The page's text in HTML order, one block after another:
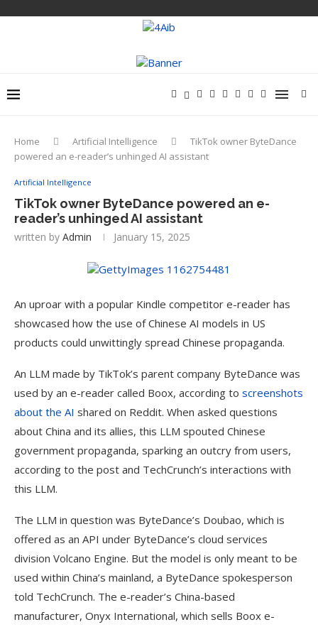
Home Artificial Intelligence
TikTok owner ByteDance
powered an e-reader’s unhinged AI assistant
Artificial Intelligence
TikTok owner ByteDance powered an e-
reader’s unhinged AI assistant
written by Admin January 15, 2025
An uproar with a popular Kindle competitor e-reader has
showcased how the use of Chinese AI models in US
products could unwittingly spread Chinese propaganda.
An LLM made by TikTok’s parent company ByteDance was
used by an e-reader called Boox, according to screenshots
about the AI shared on Reddit. When asked questions
about China and its allies, this LLM spouted Chinese
government propaganda, sparking an outcry from users,
according to the post and TechCrunch’s interactions with
this LLM.
The LLM in question was ByteDance’s Doubao, which is
offered as an API under ByteDance’s cloud services
division Volcano Engine. But the model is only meant to be
used within China’s mainland, a ByteDance spokesperson
told TechCrunch. The e-reader’s China-based
manufacturer, Onyx International, which sells Boox e-